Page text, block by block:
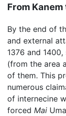
From Kanem
By the end of
and external
1376 and 1400,
(from the area
of them. This
numerous
of internecine
forced Mai